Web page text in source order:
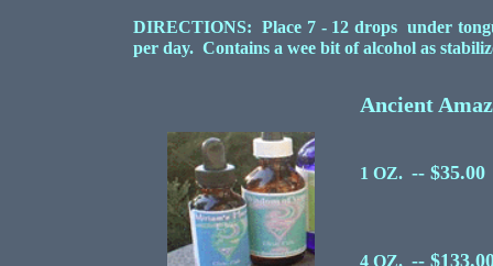
DIRECTIONS: Place 7 - 12 drops under
per day. Contains a wee bit of alcohol as
Ancient
1 OZ. -- $35.00
4 OZ. --